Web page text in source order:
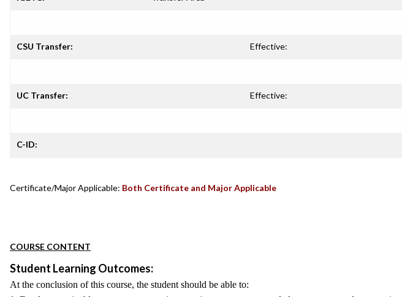
CSU Transfer: Effective:
UC Transfer: Effective:
C-ID:
Certificate/Major Applicable: Both Certificate and Major Applicable
COURSE CONTENT
Student Learning Outcomes:
At the conclusion of this course, the student should be able to: